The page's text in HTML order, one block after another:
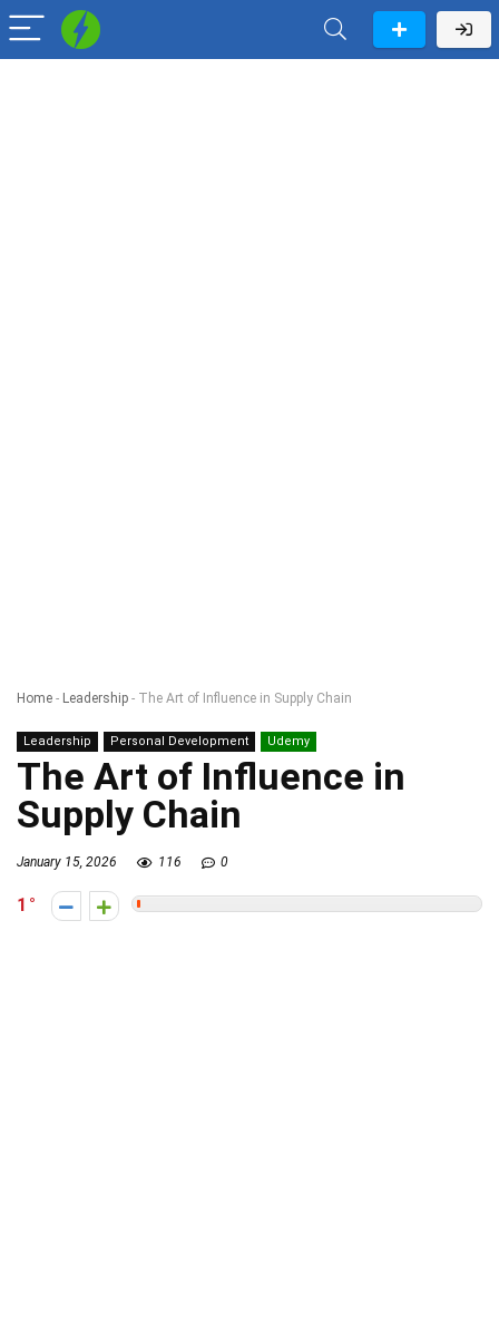
Home - Leadership - The Art of Influence in Supply Chain
Leadership Personal Development Udemy
The Art of Influence in
Supply Chain
January 15, 2026 116 0
1